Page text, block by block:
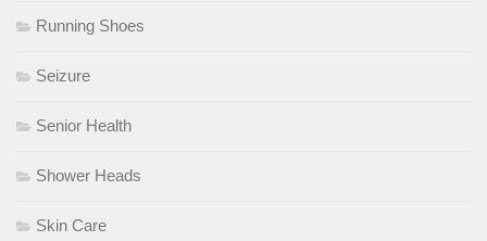
Running Shoes
Seizure
Senior Health
Shower Heads
Skin Care